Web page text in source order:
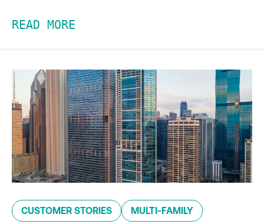
READ MORE
CUSTOMER STORIES MULTI-FAMILY